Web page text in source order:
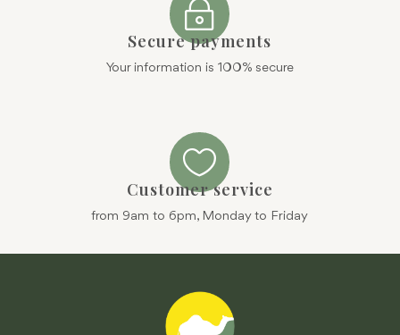
~
Secure payments
Your information is 100% secure

Customer service
from 9am to 6pm, Monday to Friday